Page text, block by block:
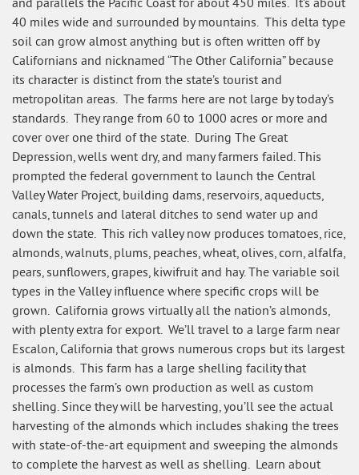
and parallels the Pacific Coast for about 450 miles. It’s about
40 miles wide and surrounded by mountains. This delta type
soil can grow almost anything but is often written off by
Californians and nicknamed “The Other California” because
its character is distinct from the state’s tourist and
metropolitan areas. The farms here are not large by today’s
standards. They range from 60 to 1000 acres or more and
cover over one third of the state. During The Great
Depression, wells went dry, and many farmers failed. This
prompted the federal government to launch the Central
Valley Water Project, building dams, reservoirs, aqueducts,
canals, tunnels and lateral ditches to send water up and
down the state. This rich valley now produces tomatoes, rice,
almonds, walnuts, plums, peaches, wheat, olives, corn, alfalfa,
pears, sunflowers, grapes, kiwifruit and hay. The variable soil
types in the Valley influence where specific crops will be
grown. California grows virtually all the nation’s almonds,
with plenty extra for export. We’ll travel to a large farm near
Escalon, California that grows numerous crops but its largest
is almonds. This farm has a large shelling facility that
processes the farm’s own production as well as custom
shelling. Since they will be harvesting, you’ll see the actual
harvesting of the almonds which includes shaking the trees
with state-of-the-art equipment and sweeping the almonds
to complete the harvest as well as shelling. Learn about